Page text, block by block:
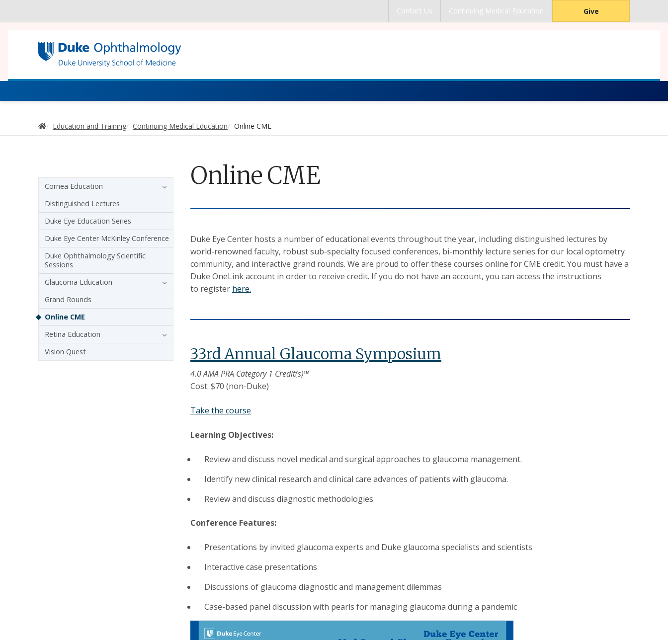
Skip to main contentContact Us Continuing Medical Education Give
Continuing Medical Education
Home
Education and Training Continuing Medical Education Online CME
Online CME
Duke Eye Center hosts a number of educational events throughout the year, including distinguished lectures by
world-renowned faculty, robust sub-specialty focused conferences, bi-monthly lecture series for our local optometry
community, and interactive grand rounds. We are proud to offer these courses online for CME credit. You must have a
Duke OneLink account in order to receive credit. If you do not have an account, you can access the instructions
to register here.
33rd Annual Glaucoma Symposium
4.0 AMA PRA Category 1 Credit(s)™
Cost: $70 (non-Duke)
Take the course
Learning Objectives:
Review and discuss novel medical and surgical approaches to glaucoma management.
Identify new clinical research and clinical care advances of patients with glaucoma.
Review and discuss diagnostic methodologies
Conference Features:
Presentations by invited glaucoma experts and Duke glaucoma specialists and scientists
Interactive case presentations
Discussions of glaucoma diagnostic and management dilemmas
Case-based panel discussion with pearls for managing glaucoma during a pandemic
Sidebar navigation - 3rd level
Cornea Education
Distinguished Lectures
Duke Eye Education Series
Duke Eye Center McKinley Conference
Duke Ophthalmology Scientific
Sessions
Glaucoma Education
Grand Rounds
Online CME
Retina Education
Vision Quest